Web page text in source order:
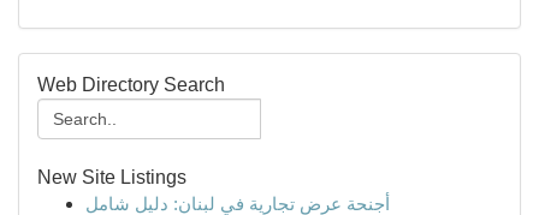
Web Directory Search
New Site Listings
أجنحة عرض تجارية في لبنان: دليل شامل